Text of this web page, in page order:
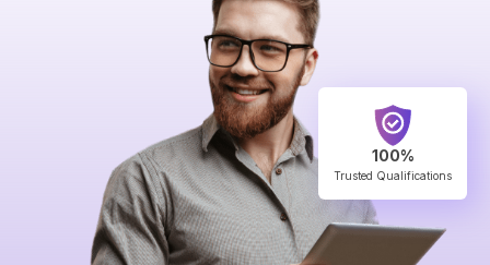
100%
Trusted Qualifications